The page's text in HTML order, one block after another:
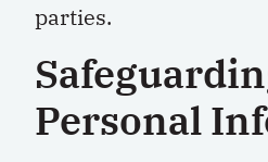
parties.
Personal